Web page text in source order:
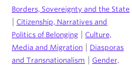
Borders, Sovereignty and the State
Citizenship, Narratives and
Politics of Belonging
Culture,
Media and Migration
Diasporas
and Transnationalism
Gender,